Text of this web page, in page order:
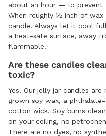
about an hour — to prevent
When roughly ½ inch of wax
candle. Always let it cool
a heat-safe surface, away
flammable.
Are these candles
toxic?
Yes. Our jelly jar candles
grown soy wax, a
cotton wick. Soy burns
on your ceiling, no
There are no dyes, no